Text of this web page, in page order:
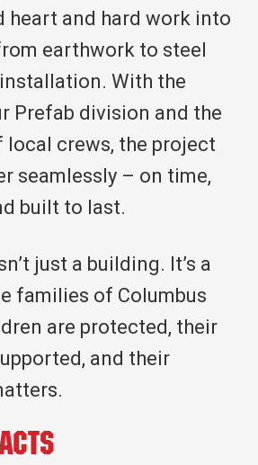
heart and hard work into
earthwork to steel
With the
Prefab division and the
crews, the project
seamlessly – on time,
built to last.
just a building. It’s a
families of Columbus
are protected, their
and their